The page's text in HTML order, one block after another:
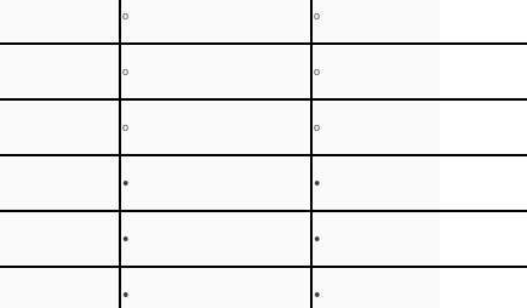
o o
o o
o o
● ●
● ●
● ●